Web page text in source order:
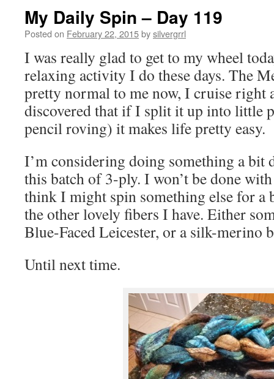
My Daily Spin – Day 119
Posted on February 22, 2015bysilvergrrl
I was really glad to get to my wheel
relaxing activity I do these days. The
pretty normal to me now, I cruise right
discovered that if I split it up into little
pencil roving) it makes life pretty easy.
I’m considering doing something a bit
this batch of 3-ply. I won’t be done
think I might spin something else for a
the other lovely fibers I have. Either
Blue-Faced Leicester, or a silk-merino
Until next time.